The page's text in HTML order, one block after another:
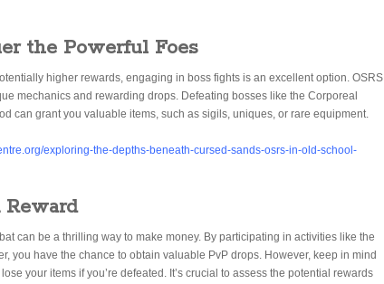
the Powerful Foes
higher rewards, engaging in boss fights is an excellent option. OSRS
mechanics and rewarding drops. Defeating bosses like the Corporeal
can grant you valuable items, such as sigils, uniques, or rare equipment.
exploring-the-depths-beneath-cursed-sands-osrs-in-old-school-
Reward
can be a thrilling way to make money. By participating in activities like the
you have the chance to obtain valuable PvP drops. However, keep in mind
your items if you’re defeated. It’s crucial to assess the potential rewards